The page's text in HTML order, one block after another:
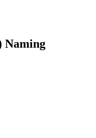
Naming